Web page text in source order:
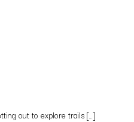
out to explore trails […]